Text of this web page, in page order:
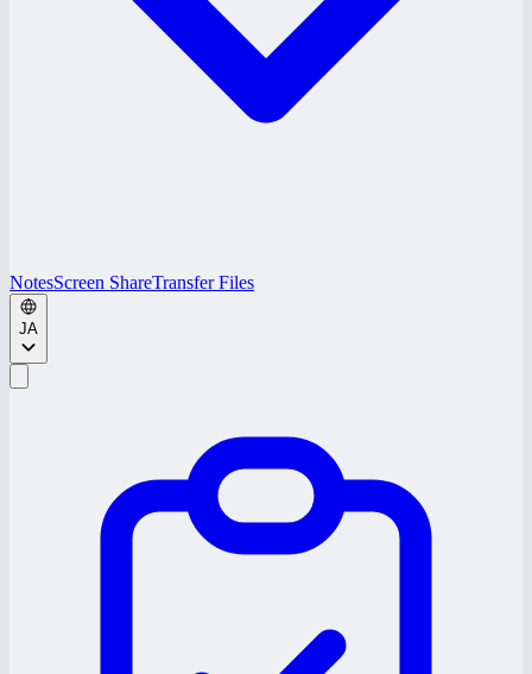
NotesScreen ShareTransfer Files
JA